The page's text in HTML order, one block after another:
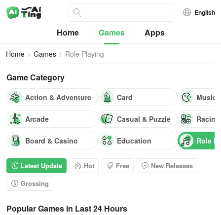
English
Home Games Apps
Home Games Role Playing
Game Category
Action & Adventure
Arcade
Board & Casino
Card
Casual & Puzzle
Education
Music
Role
Latest Update Hot Free
New Releases
Grossing
Popular Games In Last 24 Hours